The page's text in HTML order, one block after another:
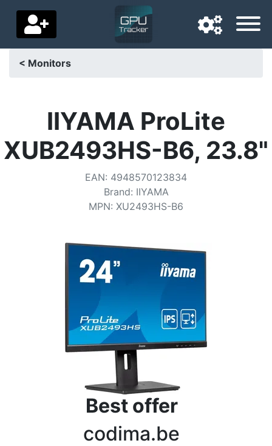
Delivery country
Home
Contact us
< Monitors
IIYAMA ProLite
XUB2493HS-B6, 23.8"
EAN: 4948570123834
Brand: IIYAMA
MPN: XU2493HS-B6
Best offer
codima.be